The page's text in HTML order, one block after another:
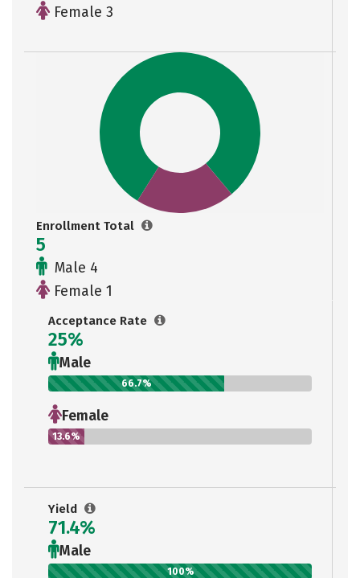
Female 3
Enrollment Total
5
Male 4
Female 1
Acceptance Rate
25%
Male
66.7%
Female
13.6%
Yield
71.4%
Male
100%